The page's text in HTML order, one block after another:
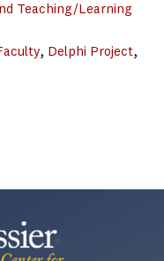
Teaching/Learning
, Delphi Project